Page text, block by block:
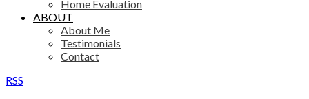
Home Evaluation
ABOUT
About Me
Testimonials
Contact
RSS